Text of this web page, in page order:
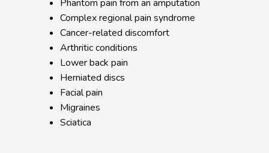
Phantom pain from an amputation
Complex regional pain syndrome
Cancer-related discomfort
Arthritic conditions
Lower back pain
Herniated discs
Facial pain
Migraines
Sciatica